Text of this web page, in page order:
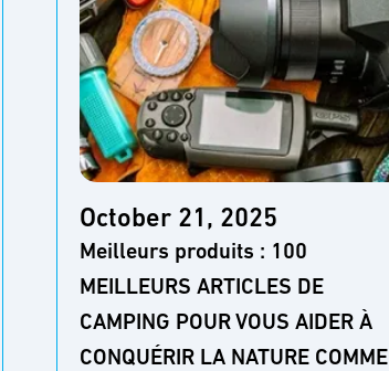
October 21, 2025
Meilleurs produits : 100
MEILLEURS ARTICLES DE
CAMPING POUR VOUS AIDER À
CONQUÉRIR LA NATURE COMME